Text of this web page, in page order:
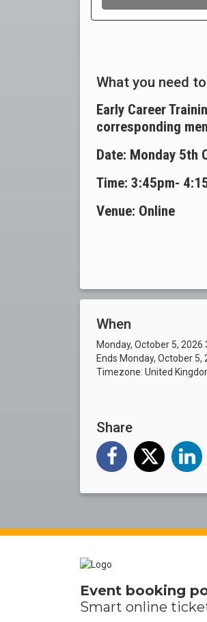
What you need
Early Career
corresponding
Date: Monday 5th
Time: 3:45pm-
Venue: Online
When
Monday, October 5, 2026
Ends Monday, October 5,
Timezone: United
Share
Event booking
Smart online